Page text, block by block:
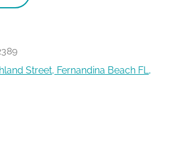
Street, Fernandina Beach FL,